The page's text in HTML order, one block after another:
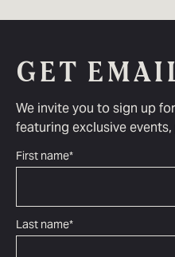
GET
We invite you to sign up
featuring exclusive
First name*
Last name*